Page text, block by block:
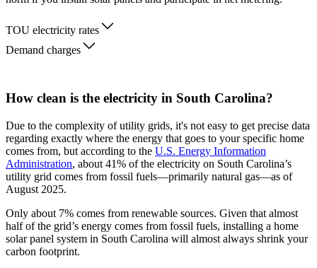
TOU electricity rates
Demand charges
How clean is the electricity in South Carolina?
Due to the complexity of utility grids, it's not easy to get precise data
regarding exactly where the energy that goes to your specific home
comes from, but according to the U.S. Energy Information
Administration, about 41% of the electricity on South Carolina’s
utility grid comes from fossil fuels—primarily natural gas—as of
August 2025.
Only about 7% comes from renewable sources. Given that almost
half of the grid’s energy comes from fossil fuels, installing a home
solar panel system in South Carolina will almost always shrink your
carbon footprint.